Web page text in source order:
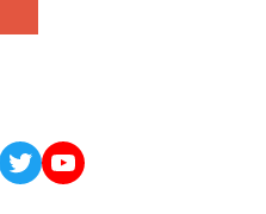
TwitterYouTube